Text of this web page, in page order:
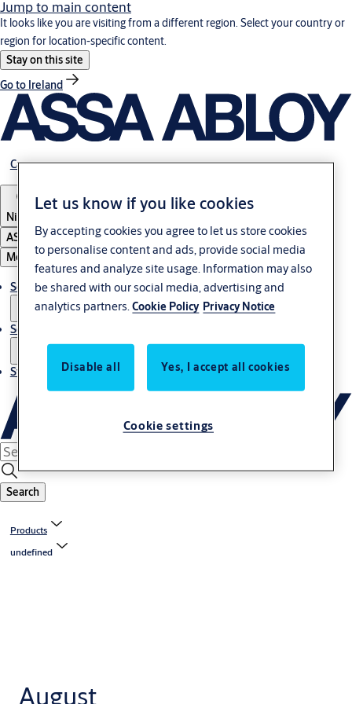
Jump to main content
It looks like you are visiting from a different region. Select your country or
region for location-specific content.
Stay on this site
Go to Ireland
Career
Nigeria
ASSA ABLOY Group
Menu
Solutions
Service
Stories
Search
Products
undefined
August
Let us know if you like cookies
By accepting cookies you agree to let us store cookies
to personalise content and ads, provide social media
features and analyze site usage. Information may also
be shared with our social media, advertising and
analytics partners.Cookie Policy Privacy Notice
Disable all Yes, I accept all cookies
Cookie settings